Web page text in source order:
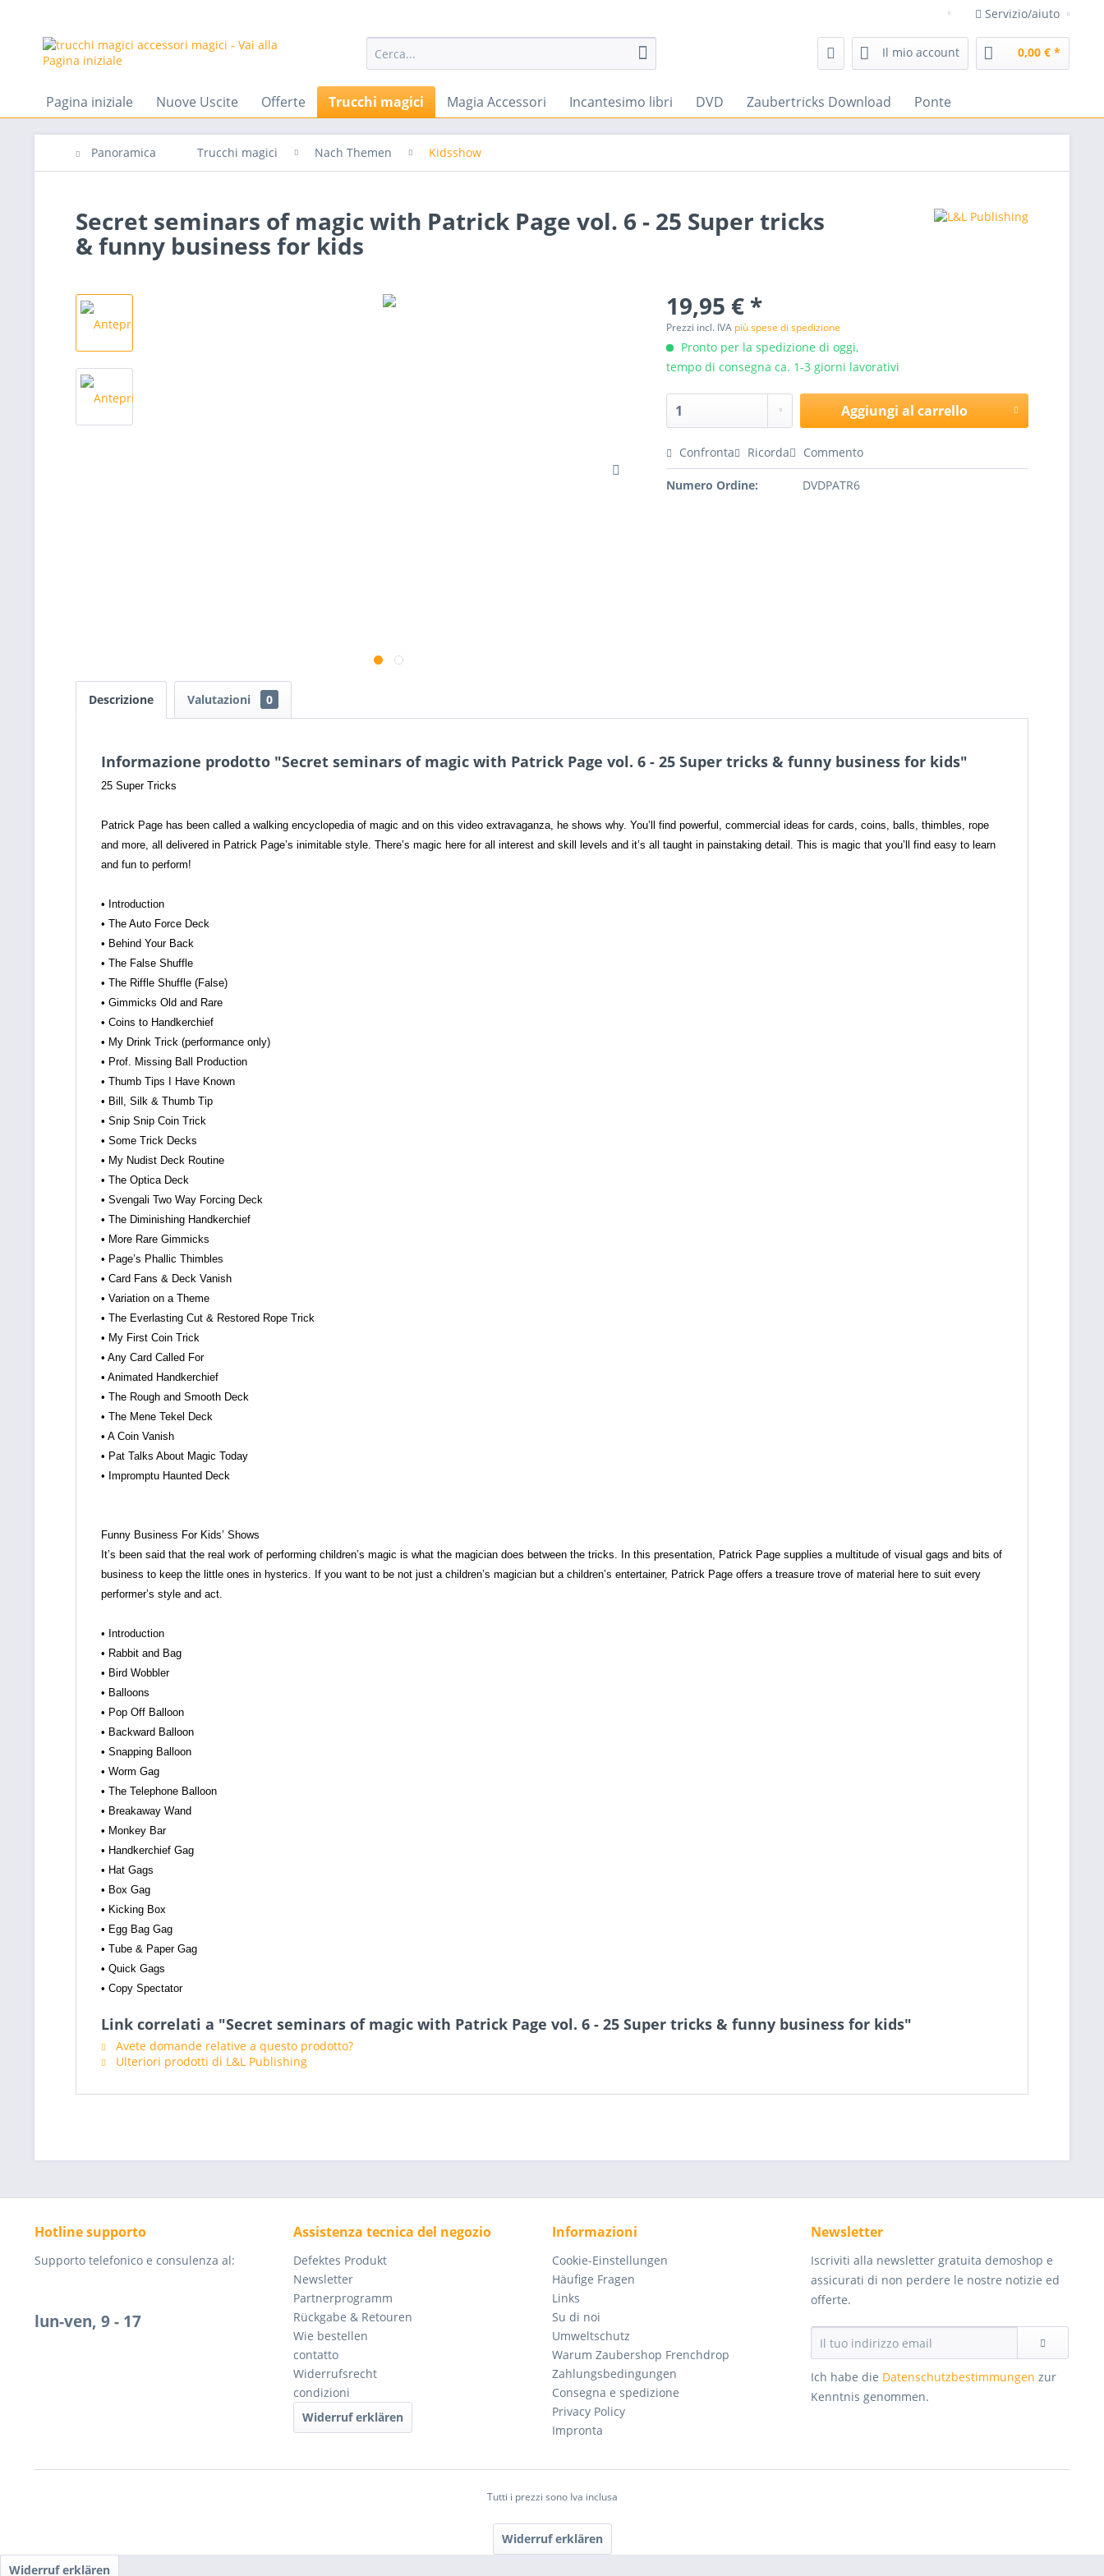
negozio di magia
Servizio/aiuto
Il mio account 0,00 € *
Pagina iniziale Nuove Uscite Offerte Trucchi magici Magia Accessori Incantesimo libri DVD Zaubertricks Download Ponte
Panoramica Trucchi magici Nach Themen Kidsshow
Secret seminars of magic with Patrick Page vol. 6 - 25 Super tricks
& funny business for kids
19,95 € *
Prezzi incl. IVA più spese di spedizione
Pronto per la spedizione di oggi,
tempo di consegna ca. 1-3 giorni lavorativi
Aggiungi al carrello
Confronta Ricorda Commento
Numero Ordine: DVDPATR6
Descrizione Valutazioni 0
Informazione prodotto "Secret seminars of magic with Patrick Page vol. 6 - 25 Super tricks & funny business for kids"
25 Super Tricks
Patrick Page has been called a walking encyclopedia of magic and on this video extravaganza, he shows why. You’ll find powerful, commercial ideas for cards, coins, balls, thimbles, rope
and more, all delivered in Patrick Page’s inimitable style. There’s magic here for all interest and skill levels and it’s all taught in painstaking detail. This is magic that you’ll find easy to learn
and fun to perform!
• Introduction
• The Auto Force Deck
• Behind Your Back
• The False Shuffle
• The Riffle Shuffle (False)
• Gimmicks Old and Rare
• Coins to Handkerchief
• My Drink Trick (performance only)
• Prof. Missing Ball Production
• Thumb Tips I Have Known
• Bill, Silk & Thumb Tip
• Snip Snip Coin Trick
• Some Trick Decks
• My Nudist Deck Routine
• The Optica Deck
• Svengali Two Way Forcing Deck
• The Diminishing Handkerchief
• More Rare Gimmicks
• Page’s Phallic Thimbles
• Card Fans & Deck Vanish
• Variation on a Theme
• The Everlasting Cut & Restored Rope Trick
• My First Coin Trick
• Any Card Called For
• Animated Handkerchief
• The Rough and Smooth Deck
• The Mene Tekel Deck
• A Coin Vanish
• Pat Talks About Magic Today
• Impromptu Haunted Deck
Funny Business For Kids’ Shows
It’s been said that the real work of performing children’s magic is what the magician does between the tricks. In this presentation, Patrick Page supplies a multitude of visual gags and bits of
business to keep the little ones in hysterics. If you want to be not just a children’s magician but a children’s entertainer, Patrick Page offers a treasure trove of material here to suit every
performer’s style and act.
• Introduction
• Rabbit and Bag
• Bird Wobbler
• Balloons
• Pop Off Balloon
• Backward Balloon
• Snapping Balloon
• Worm Gag
• The Telephone Balloon
• Breakaway Wand
• Monkey Bar
• Handkerchief Gag
• Hat Gags
• Box Gag
• Kicking Box
• Egg Bag Gag
• Tube & Paper Gag
• Quick Gags
• Copy Spectator
Link correlati a "Secret seminars of magic with Patrick Page vol. 6 - 25 Super tricks & funny business for kids"
Avete domande relative a questo prodotto?
Ulteriori prodotti di L&L Publishing
Hotline supporto
Supporto telefonico e consulenza al:
lun-ven, 9 - 17
Assistenza tecnica del negozio
Defektes Produkt
Newsletter
Partnerprogramm
Rückgabe & Retouren
Wie bestellen
contatto
Widerrufsrecht
condizioni
Widerruf erklären
Informazioni
Cookie-Einstellungen
Häufige Fragen
Links
Su di noi
Umweltschutz
Warum Zaubershop Frenchdrop
Zahlungsbedingungen
Consegna e spedizione
Privacy Policy
Impronta
Newsletter
Iscriviti alla newsletter gratuita demoshop e
assicurati di non perdere le nostre notizie ed
offerte.
Ich habe die Datenschutzbestimmungen zur
Kenntnis genommen.
Tutti i prezzi sono Iva inclusa
Widerruf erklären
Widerruf erklären